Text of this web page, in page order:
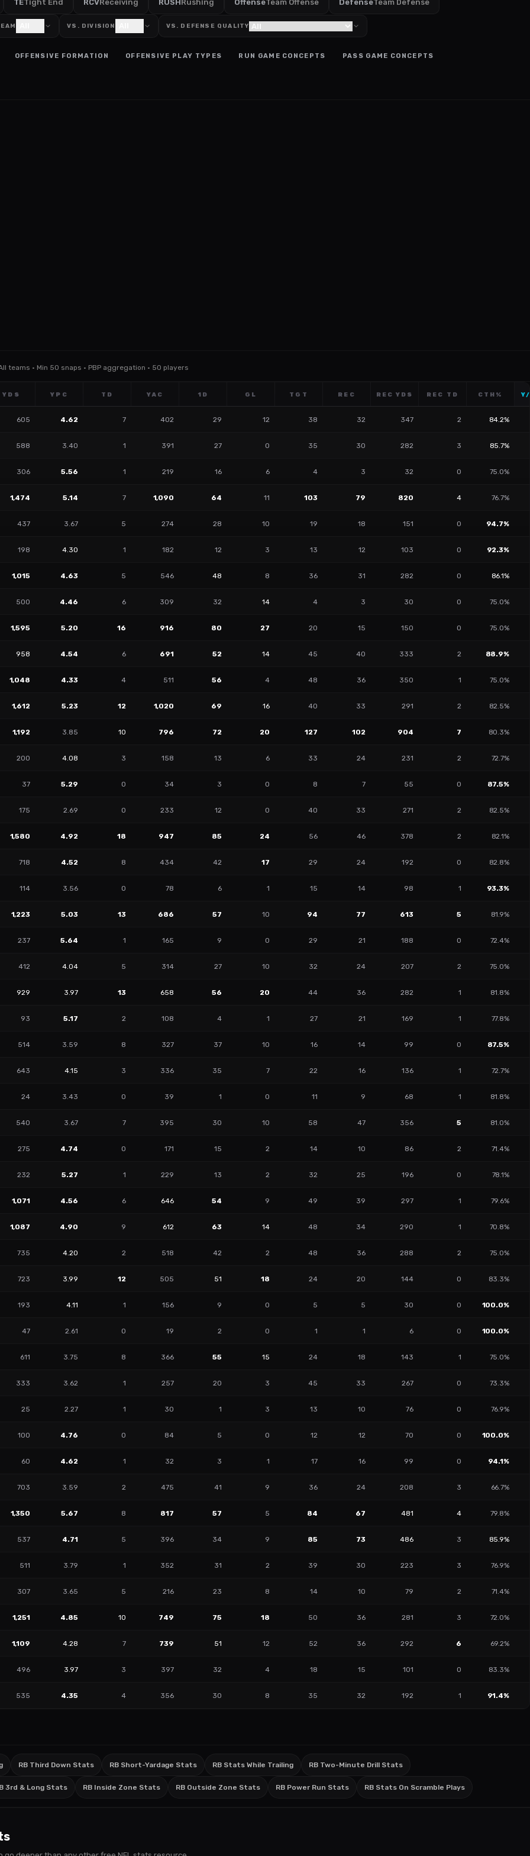
TETight End RCVReceiving RUSHRushing OffenseTeam Offense DefenseTeam Defense
VS. DIVISION VS. DEFENSE QUALITY
OFFENSIVE FORMATION OFFENSIVE PLAY TYPES RUN GAME CONCEPTS PASS GAME CONCEPTS
teams · Min 50 snaps · PBP aggregation · 50 players
YDS YPC TD YAC 1D GL TGT REC REC YDS REC TD CTH%
605 4.62 7 402 29 12 38 32 347 2 84.2%
588 3.40 1 391 27 0 35 30 282 3 85.7%
306 5.56 1 219 16 6 4 3 32 0 75.0%
1,474 5.14 7 1,090 64 11 103 79 820 4 76.7%
437 3.67 5 274 28 10 19 18 151 0 94.7%
198 4.30 1 182 12 3 13 12 103 0 92.3%
1,015 4.63 5 546 48 8 36 31 282 0 86.1%
500 4.46 6 309 32 14 4 3 30 0 75.0%
1,595 5.20 16 916 80 27 20 15 150 0 75.0%
958 4.54 6 691 52 14 45 40 333 2 88.9%
1,048 4.33 4 511 56 4 48 36 350 1 75.0%
1,612 5.23 12 1,020 69 16 40 33 291 2 82.5%
1,192 3.85 10 796 72 20 127 102 904 7 80.3%
200 4.08 3 158 13 6 33 24 231 2 72.7%
37 5.29 0 34 3 0 8 7 55 0 87.5%
175 2.69 0 233 12 0 40 33 271 2 82.5%
1,580 4.92 18 947 85 24 56 46 378 2 82.1%
718 4.52 8 434 42 17 29 24 192 0 82.8%
114 3.56 0 78 6 1 15 14 98 1 93.3%
1,223 5.03 13 686 57 10 94 77 613 5 81.9%
237 5.64 1 165 9 0 29 21 188 0 72.4%
412 4.04 5 314 27 10 32 24 207 2 75.0%
929 3.97 13 658 56 20 44 36 282 1 81.8%
93 5.17 2 108 4 1 27 21 169 1 77.8%
514 3.59 8 327 37 10 16 14 99 0 87.5%
643 4.15 3 336 35 7 22 16 136 1 72.7%
24 3.43 0 39 1 0 11 9 68 1 81.8%
540 3.67 7 395 30 10 58 47 356 5 81.0%
275 4.74 0 171 15 2 14 10 86 2 71.4%
232 5.27 1 229 13 2 32 25 196 0 78.1%
1,071 4.56 6 646 54 9 49 39 297 1 79.6%
1,087 4.90 9 612 63 14 48 34 290 1 70.8%
735 4.20 2 518 42 2 48 36 288 2 75.0%
723 3.99 12 505 51 18 24 20 144 0 83.3%
193 4.11 1 156 9 0 5 5 30 0 100.0%
47 2.61 0 19 2 0 1 1 6 0 100.0%
611 3.75 8 366 55 15 24 18 143 1 75.0%
333 3.62 1 257 20 3 45 33 267 0 73.3%
25 2.27 1 30 1 3 13 10 76 0 76.9%
100 4.76 0 84 5 0 12 12 70 0 100.0%
60 4.62 1 32 3 1 17 16 99 0 94.1%
703 3.59 2 475 41 9 36 24 208 3 66.7%
1,350 5.67 8 817 57 5 84 67 481 4 79.8%
537 4.71 5 396 34 9 85 73 486 3 85.9%
511 3.79 1 352 31 2 39 30 223 3 76.9%
307 3.65 5 216 23 8 14 10 79 2 71.4%
1,251 4.85 10 749 75 18 50 36 281 3 72.0%
1,109 4.28 7 739 51 12 52 36 292 6 69.2%
496 3.97 3 397 32 4 18 15 101 0 83.3%
535 4.35 4 356 30 8 35 32 192 1 91.4%
RB Third Down Stats RB Short-Yardage Stats RB Stats While Trailing RB Two-Minute Drill Stats
3rd & Long Stats RB Inside Zone Stats RB Outside Zone Stats RB Power Run Stats RB Stats On Scramble Plays